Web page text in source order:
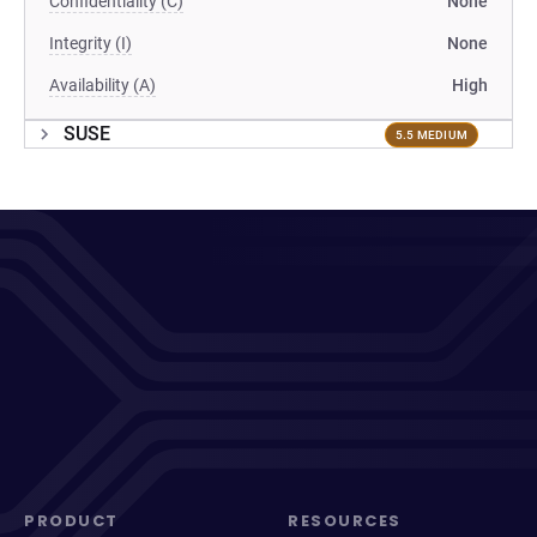
Integrity (I) None
Availability (A) High
SUSE 5.5 MEDIUM
PRODUCT RESOURCES